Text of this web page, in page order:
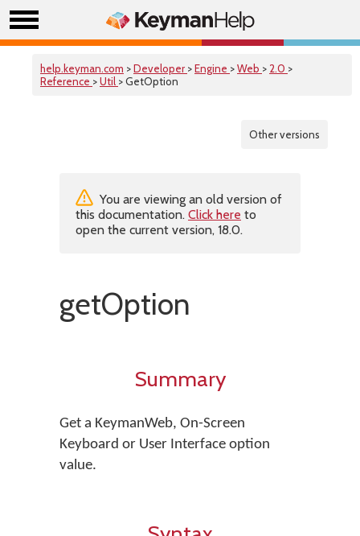
help.keyman.com >Developer >Engine >Web > 2.0 >
Reference >Util > GetOption
Other versions
You are viewing an old version of
this documentation. Click here to
open the current version, 18.0.
getOption
Summary
Get a KeymanWeb, On-Screen
Keyboard or User Interface option
value.